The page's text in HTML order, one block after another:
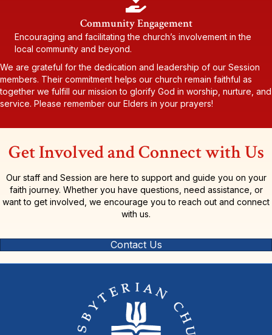
Community Engagement
Encouraging and facilitating the church’s involvement in the
local community and beyond.
We are grateful for the dedication and leadership of our Session
members. Their commitment helps our church remain faithful as
together we fulfill our mission to glorify God in worship, nurture, and
service. Please remember our Elders in your prayers!
Get Involved and Connect with Us
Our staff and Session are here to support and guide you on your
faith journey. Whether you have questions, need assistance, or
want to get involved, we encourage you to reach out and connect
with us.
Contact Us